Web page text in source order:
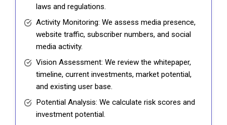
laws and regulations.
Activity Monitoring: We assess media presence,
website traffic, subscriber numbers, and social
media activity.
Vision Assessment: We review the whitepaper,
timeline, current investments, market potential,
and existing user base.
Potential Analysis: We calculate risk scores and
investment potential.